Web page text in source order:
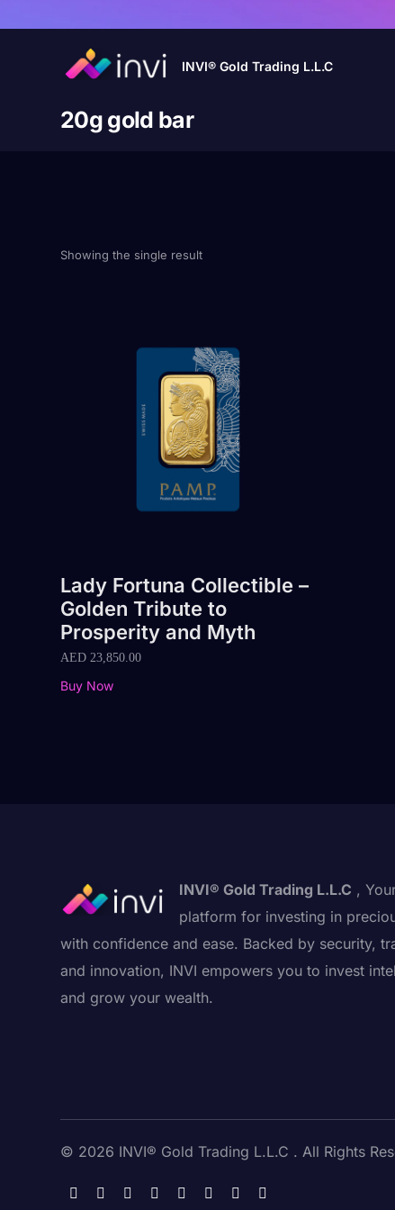
INVI® Gold Trading L.L.C
20g gold bar
Showing the single result
Lady Fortuna Collectible –
Golden Tribute to
Prosperity and Myth
AED 23,850.00
Buy Now
INVI® Gold Trading L.L.C ,
platform for investing in
with confidence and ease. Backed by security,
and innovation, INVI empowers you to invest
and grow your wealth.
© 2026 INVI® Gold Trading L.L.C . All Rights